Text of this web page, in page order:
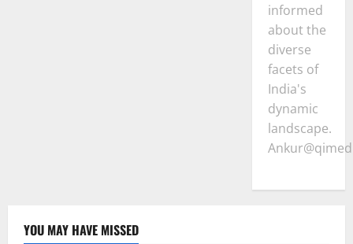
informed
about the
diverse
facets of
India's
dynamic
landscape.
YOU MAY HAVE MISSED
Lifestyle